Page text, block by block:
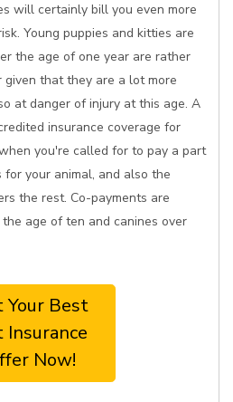
will certainly bill you even more
Young puppies and kitties are
the age of one year are rather
given that they are a lot more
at danger of injury at this age. A
insurance coverage for
you're called for to pay a part
your animal, and also the
the rest. Co-payments are
age of ten and canines over
Your Best
Insurance
Now!